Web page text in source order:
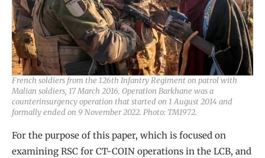
French soldiers from the 126th Infantry Regiment on patrol with
Malian soldiers, 17 March 2016. Operation Barkhane was a
counterinsurgency operation that started on 1 August 2014 and
formally ended on 9 November 2022. Photo: TM1972.
For the purpose of this paper, which is focused on
examining RSC for CT-COIN operations in the LCB, and